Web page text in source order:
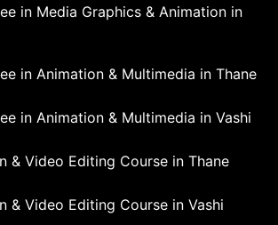
in Media Graphics & Animation in
in Animation & Multimedia in Thane
in Animation & Multimedia in Vashi
& Video Editing Course in Thane
& Video Editing Course in Vashi